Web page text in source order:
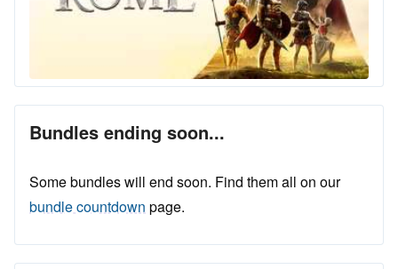
Bundles ending soon...
Some bundles will end soon. Find them all on our
bundle countdown page.